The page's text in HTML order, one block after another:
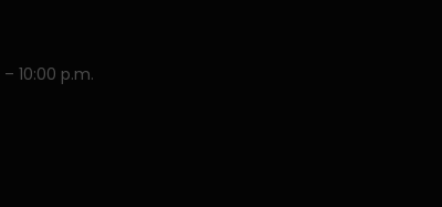
10:00 p.m.